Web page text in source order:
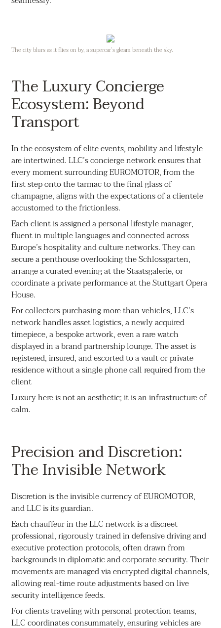
The city blurs as it flies on by, a supercar’s gleam beneath the sky.
The Luxury Concierge
Ecosystem: Beyond
Transport
In the ecosystem of elite events, mobility and lifestyle
are intertwined. LLC’s concierge network ensures that
every moment surrounding EUROMOTOR, from the
first step onto the tarmac to the final glass of
champagne, aligns with the expectations of a clientele
accustomed to the frictionless.
Each client is assigned a personal lifestyle manager,
fluent in multiple languages and connected across
Europe’s hospitality and culture networks. They can
secure a penthouse overlooking the Schlossgarten,
arrange a curated evening at the Staatsgalerie, or
coordinate a private performance at the Stuttgart Opera
House.
For collectors purchasing more than vehicles, LLC’s
network handles asset logistics, a newly acquired
timepiece, a bespoke artwork, even a rare watch
displayed in a brand partnership lounge. The asset is
registered, insured, and escorted to a vault or private
residence without a single phone call required from the
client
Luxury here is not an aesthetic; it is an infrastructure of
calm.
Precision and Discretion:
The Invisible Network
Discretion is the invisible currency of EUROMOTOR,
and LLC is its guardian.
Each chauffeur in the LLC network is a discreet
professional, rigorously trained in defensive driving and
executive protection protocols, often drawn from
backgrounds in diplomatic and corporate security. Their
movements are managed via encrypted digital channels,
allowing real-time route adjustments based on live
security intelligence feeds.
For clients traveling with personal protection teams,
LLC coordinates consummately, ensuring vehicles are